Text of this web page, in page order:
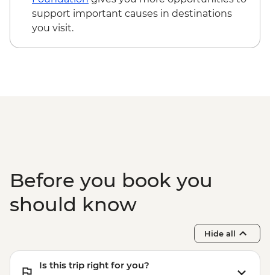
Evora - Evora University - Free
Evora - Great Dolmen of Zambujeiro -
support important causes in destinations
you visit.
Before you book you
should know
Hide all
Is this trip right for you?